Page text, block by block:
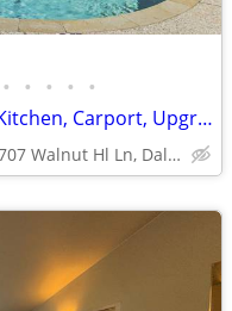
• • • • •
Garden with Outdoor Kitchen, Carport, Upgraded Black Appliances
9707 Walnut Hl Ln, Dallas, TX